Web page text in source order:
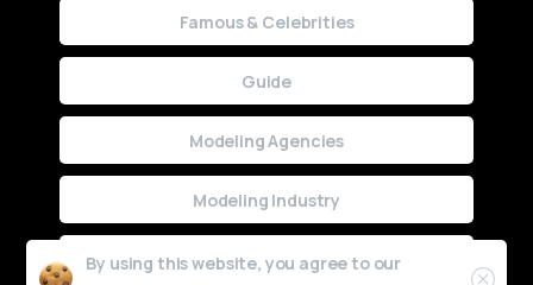
Famous & Celebrities
Guide
Modeling Agencies
Modeling Industry
Uncategorized
By using this website, you agree to our